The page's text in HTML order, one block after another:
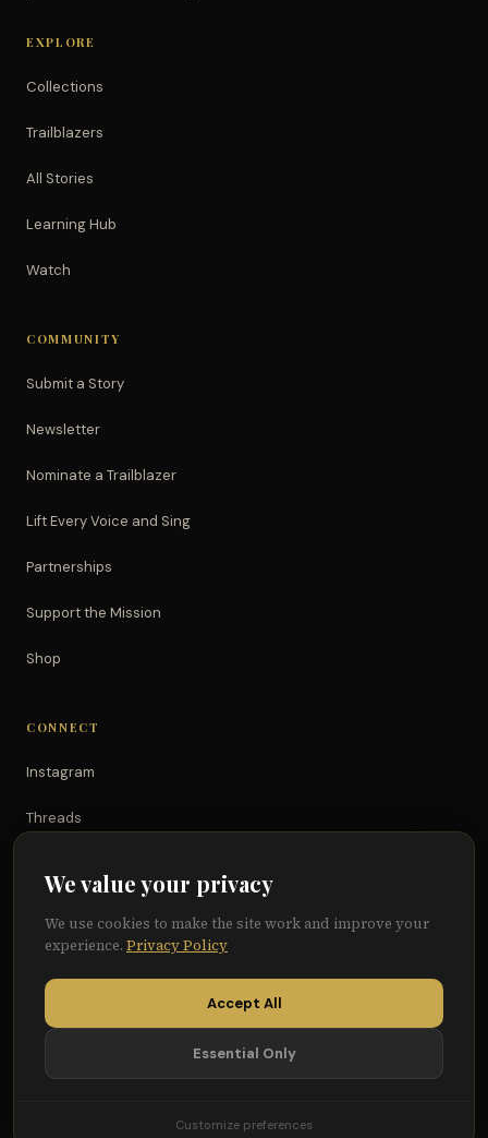
EXPLORE
Collections
Trailblazers
All Stories
Learning Hub
Watch
COMMUNITY
Submit a Story
Newsletter
Nominate a Trailblazer
Lift Every Voice and Sing
Partnerships
Support the Mission
Shop
CONNECT
Instagram
Threads
Facebook
We value your privacy
We use cookies to make the site work and improve your
experience. Privacy Policy
Accept All
Essential Only
Customize preferences